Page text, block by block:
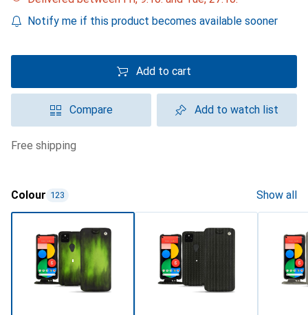
Notify me if this product becomes available sooner
Add to cart
Compare Add to watch list
free shipping
Colour 123 Show all